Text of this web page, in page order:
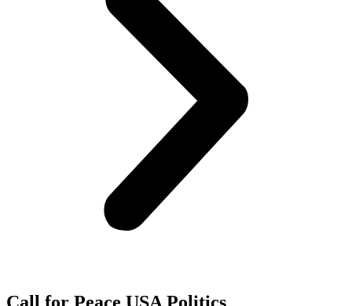
Call for Peace USA Politics